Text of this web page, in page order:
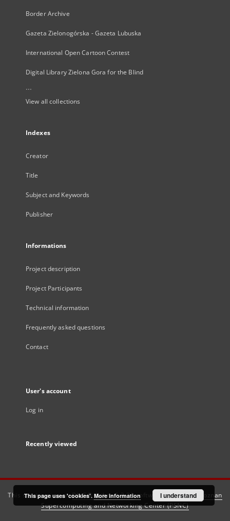
Border Archive
Gazeta Zielonogórska - Gazeta Lubuska
International Open Cartoon Contest
Digital Library Zielona Gora for the Blind
...
View all collections
Indexes
Creator
Title
Subject and Keywords
Publisher
Informations
Project description
Project Participants
Technical information
Frequently asked questions
Contact
User's account
Log in
Recently viewed
This service runs onDInGO dLibra 6.3.21software created by
Poznan
Supercomputing and Networking Center (PSNC)
This page uses 'cookies'. More information I understand